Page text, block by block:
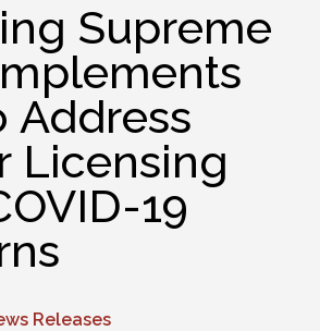
Supreme
Address
Licensing
19
Releases